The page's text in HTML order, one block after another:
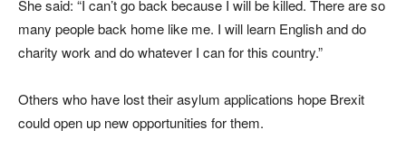
She said: “I can’t go back because I will be killed. There are so
many people back home like me. I will learn English and do
charity work and do whatever I can for this country.”
Others who have lost their asylum applications hope Brexit
could open up new opportunities for them.